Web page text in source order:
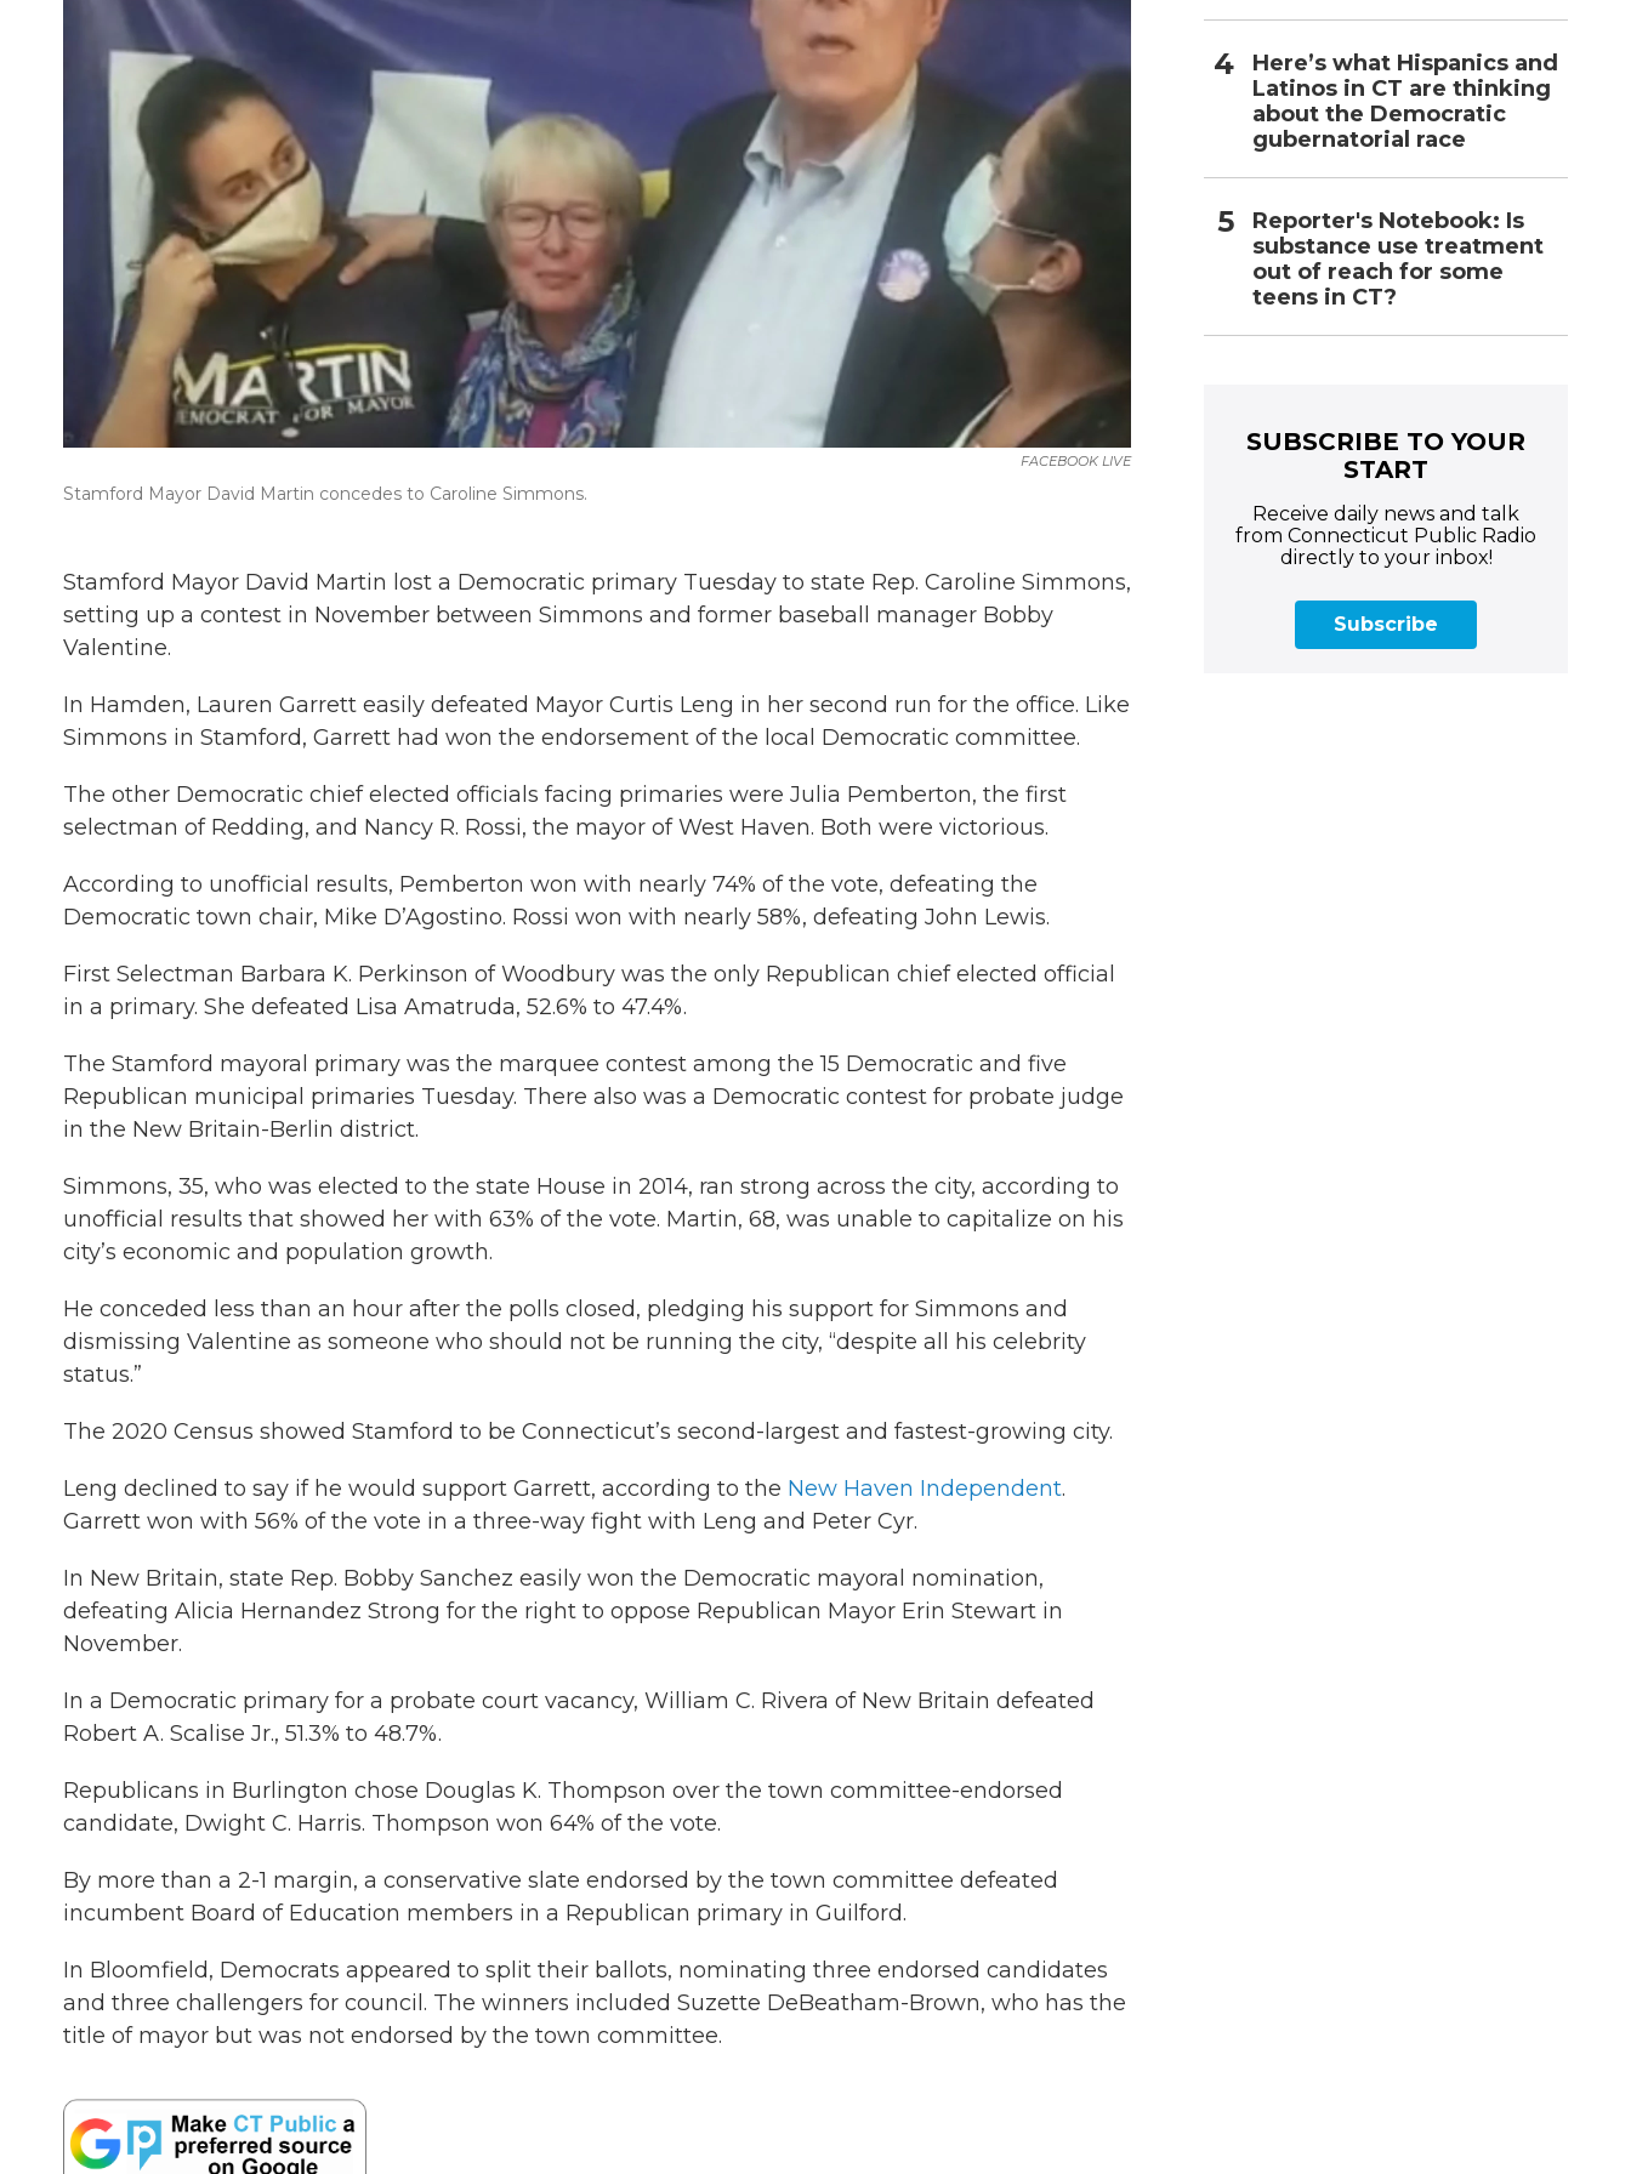
FACEBOOK LIVE
Stamford Mayor David Martin concedes to Caroline Simmons.
Stamford Mayor David Martin lost a Democratic primary Tuesday to state Rep. Caroline Simmons,
setting up a contest in November between Simmons and former baseball manager Bobby
Valentine.
In Hamden, Lauren Garrett easily defeated Mayor Curtis Leng in her second run for the office. Like
Simmons in Stamford, Garrett had won the endorsement of the local Democratic committee.
The other Democratic chief elected officials facing primaries were Julia Pemberton, the first
selectman of Redding, and Nancy R. Rossi, the mayor of West Haven. Both were victorious.
According to unofficial results, Pemberton won with nearly 74% of the vote, defeating the
Democratic town chair, Mike D’Agostino. Rossi won with nearly 58%, defeating John Lewis.
First Selectman Barbara K. Perkinson of Woodbury was the only Republican chief elected official
in a primary. She defeated Lisa Amatruda, 52.6% to 47.4%.
The Stamford mayoral primary was the marquee contest among the 15 Democratic and five
Republican municipal primaries Tuesday. There also was a Democratic contest for probate judge
in the New Britain-Berlin district.
Simmons, 35, who was elected to the state House in 2014, ran strong across the city, according to
unofficial results that showed her with 63% of the vote. Martin, 68, was unable to capitalize on his
city’s economic and population growth.
He conceded less than an hour after the polls closed, pledging his support for Simmons and
dismissing Valentine as someone who should not be running the city, “despite all his celebrity
status.”
The 2020 Census showed Stamford to be Connecticut’s second-largest and fastest-growing city.
Leng declined to say if he would support Garrett, according to the New Haven Independent.
Garrett won with 56% of the vote in a three-way fight with Leng and Peter Cyr.
In New Britain, state Rep. Bobby Sanchez easily won the Democratic mayoral nomination,
defeating Alicia Hernandez Strong for the right to oppose Republican Mayor Erin Stewart in
November.
In a Democratic primary for a probate court vacancy, William C. Rivera of New Britain defeated
Robert A. Scalise Jr., 51.3% to 48.7%.
Republicans in Burlington chose Douglas K. Thompson over the town committee-endorsed
candidate, Dwight C. Harris. Thompson won 64% of the vote.
By more than a 2-1 margin, a conservative slate endorsed by the town committee defeated
incumbent Board of Education members in a Republican primary in Guilford.
In Bloomfield, Democrats appeared to split their ballots, nominating three endorsed candidates
and three challengers for council. The winners included Suzette DeBeatham-Brown, who has the
title of mayor but was not endorsed by the town committee.
Here’s what Hispanics and
Latinos in CT are thinking
about the Democratic
gubernatorial race
Reporter's Notebook: Is
substance use treatment
out of reach for some
teens in CT?
SUBSCRIBE TO YOUR
START
Receive daily news and talk
from Connecticut Public Radio
directly to your inbox!
Subscribe